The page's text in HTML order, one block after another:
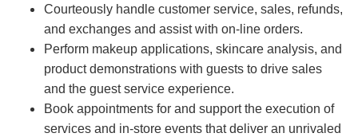
Courteously handle customer service, sales, refunds,
and exchanges and assist with on-line orders.
Perform makeup applications, skincare analysis, and
product demonstrations with guests to drive sales
and the guest service experience.
Book appointments for and support the execution of
services and in-store events that deliver an unrivaled